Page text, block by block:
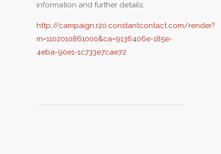
information and further details:
http://campaign.r20.constantcontact.com/render?
m=1102010861000&ca=9136406e-185e-
4eba-90e1-1c733e7cae72